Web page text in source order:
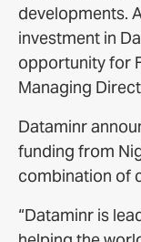
developments.
investment in
opportunity for
Managing
Dataminr
funding from
combination of
“Dataminr is